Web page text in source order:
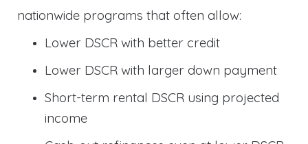
nationwide programs that often allow:
Lower DSCR with better credit
Lower DSCR with larger down payment
Short-term rental DSCR using projected
income